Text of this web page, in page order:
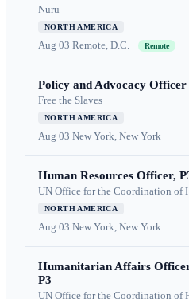
Nuru
NORTH AMERICA
Aug 03 Remote, D.C. Remote
Policy and Advocacy Officer
Free the Slaves
NORTH AMERICA
Aug 03 New York, New York
Human Resources Officer,
UN Office for the Coordination of
NORTH AMERICA
Aug 03 New York, New York
Humanitarian Affairs
P3
UN Office for the Coordination of